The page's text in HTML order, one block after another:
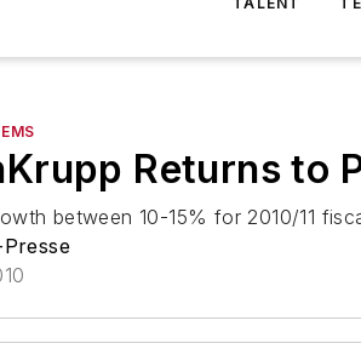
Returns to
between 10-15% for 2010/11